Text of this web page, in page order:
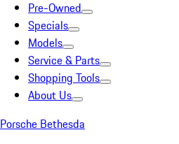
Pre-Owned
Specials
Models
Service & Parts
Shopping Tools
About Us
Porsche Bethesda